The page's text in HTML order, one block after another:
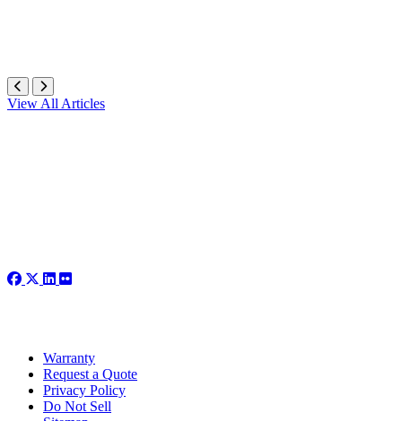
View All Articles
Warranty
Request a Quote
Privacy Policy
Do Not Sell